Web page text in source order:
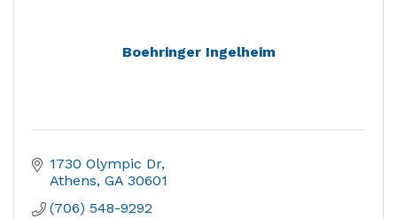
Boehringer Ingelheim
1730 Olympic Dr
Athens GA 30601
(706) 548-9292